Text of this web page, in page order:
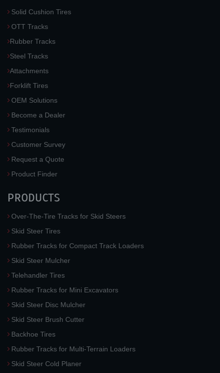
Solid Cushion Tires
OTT Tracks
Rubber Tracks
Steel Tracks
Attachments
Forklift Tires
OEM Solutions
Become a Dealer
Testimonials
Customer Survey
Request a Quote
Product Finder
PRODUCTS
Over-The-Tire Tracks for Skid Steers
Skid Steer Tires
Rubber Tracks for Compact Track Loaders
Skid Steer Mulcher
Telehandler Tires
Rubber Tracks for Mini Excavators
Skid Steer Disc Mulcher
Skid Steer Brush Cutter
Backhoe Tires
Rubber Tracks for Multi-Terrain Loaders
Skid Steer Cold Planer